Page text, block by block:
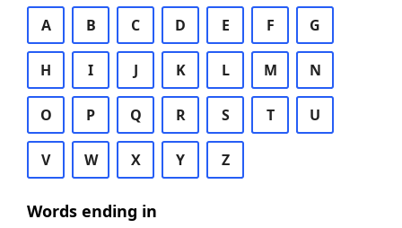
A B C D E F G
H I J K L M N
O P Q R S T U
V W X Y Z
Words ending in